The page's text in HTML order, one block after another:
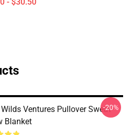
Wilds Ventures Pullover Sweat
Blanket
-20%